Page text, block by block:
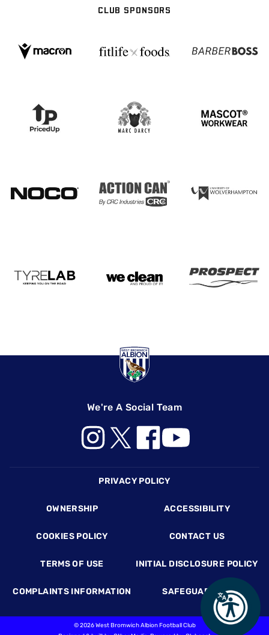
CLUB SPONSORS
We're A Social Team
PRIVACY POLICY
OWNERSHIP ACCESSIBILITY
COOKIES POLICY CONTACT US
TERMS OF USE INITIAL DISCLOSURE POLICY
COMPLAINTS INFORMATION SAFEGUARDING
©2026 West Bromwich Albion Football Club